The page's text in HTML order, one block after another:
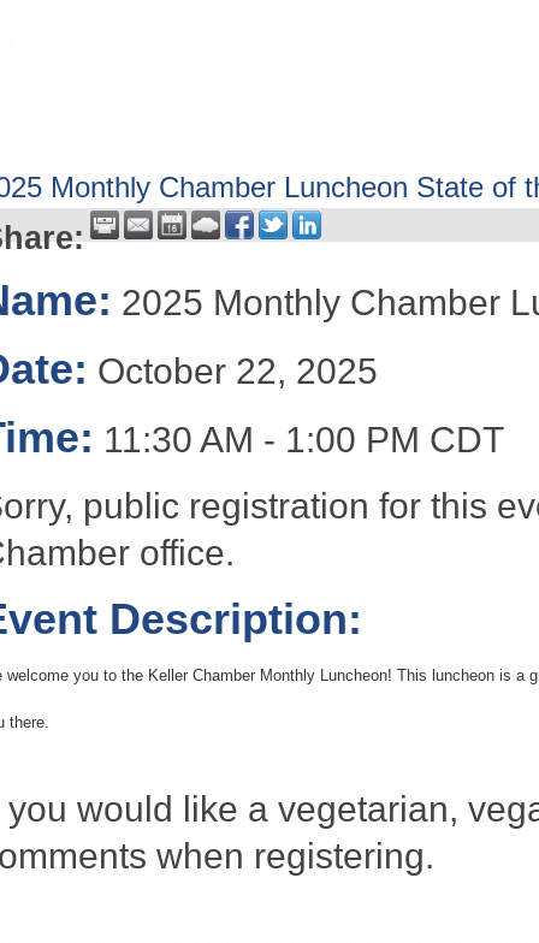
Monthly Chamber Luncheon State of
2025 Monthly Chamber
October 22, 2025
11:30 AM - 1:00 PM CDT
public registration for this
office.
Description:
welcome you to the Keller Chamber Monthly Luncheon! This luncheon is
there.
you would like a vegetarian,
when registering.